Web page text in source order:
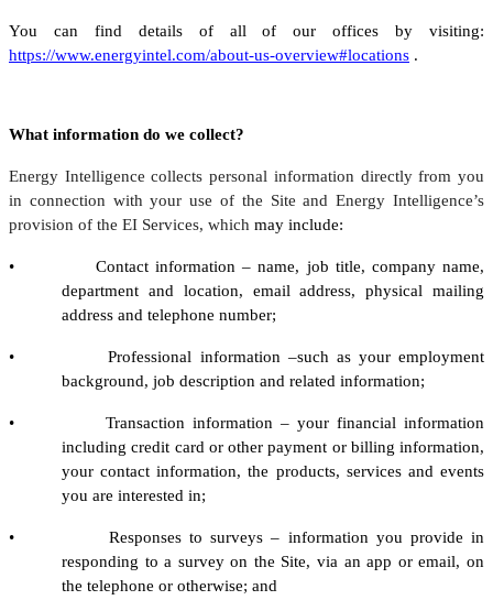
You can find details of all of our offices by visiting:
https://www.energyintel.com/about-us-overview#locations .
What information do we collect?
Energy Intelligence collects personal information directly from you
in connection with your use of the Site and Energy Intelligence’s
provision of the EI Services, which may include:
• Contact information – name, job title, company name,
department and location, email address, physical mailing
address and telephone number;
• Professional information –such as your employment
background, job description and related information;
• Transaction information – your financial information
including credit card or other payment or billing information,
your contact information, the products, services and events
you are interested in;
• Responses to surveys – information you provide in
responding to a survey on the Site, via an app or email, on
the telephone or otherwise; and